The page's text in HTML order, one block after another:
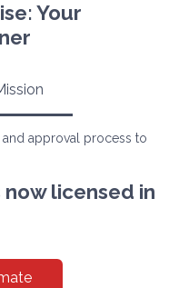
Your
and approval process to
licensed in